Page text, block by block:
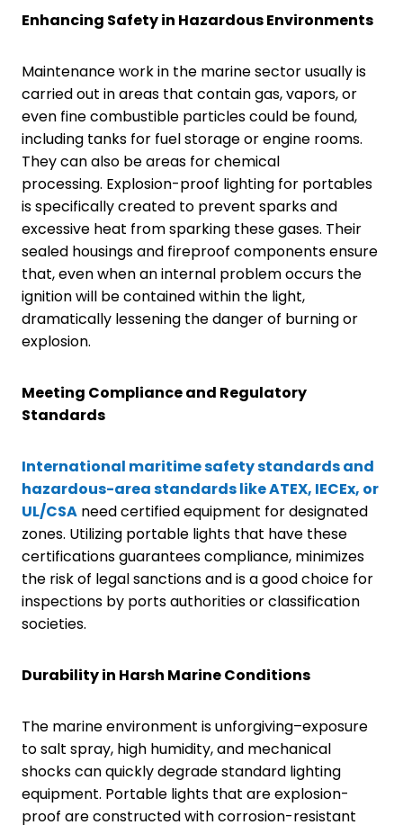
Enhancing Safety in Hazardous Environments
Maintenance work in the marine sector usually is
carried out in areas that contain gas, vapors, or
even fine combustible particles could be found,
including tanks for fuel storage or engine rooms.
They can also be areas for chemical
processing. Explosion-proof lighting for portables
is specifically created to prevent sparks and
excessive heat from sparking these gases. Their
sealed housings and fireproof components ensure
that, even when an internal problem occurs the
ignition will be contained within the light,
dramatically lessening the danger of burning or
explosion.
Meeting Compliance and Regulatory
Standards
International maritime safety standards and
hazardous-area standards like ATEX, IECEx, or
UL/CSA need certified equipment for designated
zones. Utilizing portable lights that have these
certifications guarantees compliance, minimizes
the risk of legal sanctions and is a good choice for
inspections by ports authorities or classification
societies.
Durability in Harsh Marine Conditions
The marine environment is unforgiving–exposure
to salt spray, high humidity, and mechanical
shocks can quickly degrade standard lighting
equipment. Portable lights that are explosion-
proof are constructed with corrosion-resistant